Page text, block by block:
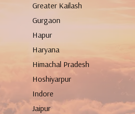
Greater Kailash
Gurgaon
Hapur
Haryana
Himachal Pradesh
Hoshiyarpur
Indore
Jaipur